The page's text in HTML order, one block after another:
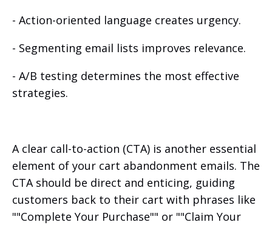
- Action-oriented language creates urgency.
- Segmenting email lists improves relevance.
- A/B testing determines the most effective
strategies.
A clear call-to-action (CTA) is another essential
element of your cart abandonment emails. The
CTA should be direct and enticing, guiding
customers back to their cart with phrases like
""Complete Your Purchase"" or ""Claim Your